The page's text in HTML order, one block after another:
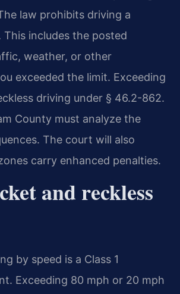
law prohibits driving a
includes the posted
weather, or other
exceeded the limit. Exceeding
driving under § 46.2-862.
County must analyze the
The court will also
carry enhanced penalties.
and reckless
by speed is a Class 1
Exceeding 80 mph or 20 mph